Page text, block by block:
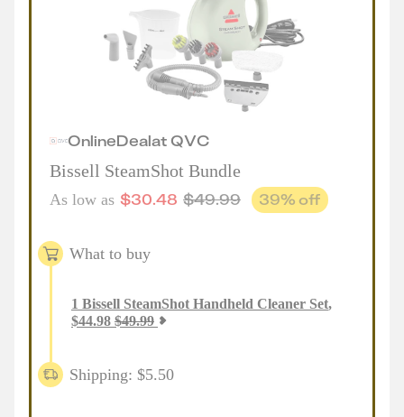
OnlineDealat QVC
Bissell SteamShot Bundle
As low as $30.48 $49.99 39% off
What to buy
1 Bissell SteamShot Handheld Cleaner Set,
$44.98 $49.99
Shipping: $5.50